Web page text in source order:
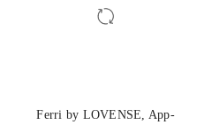
Ferri by LOVENSE, App-